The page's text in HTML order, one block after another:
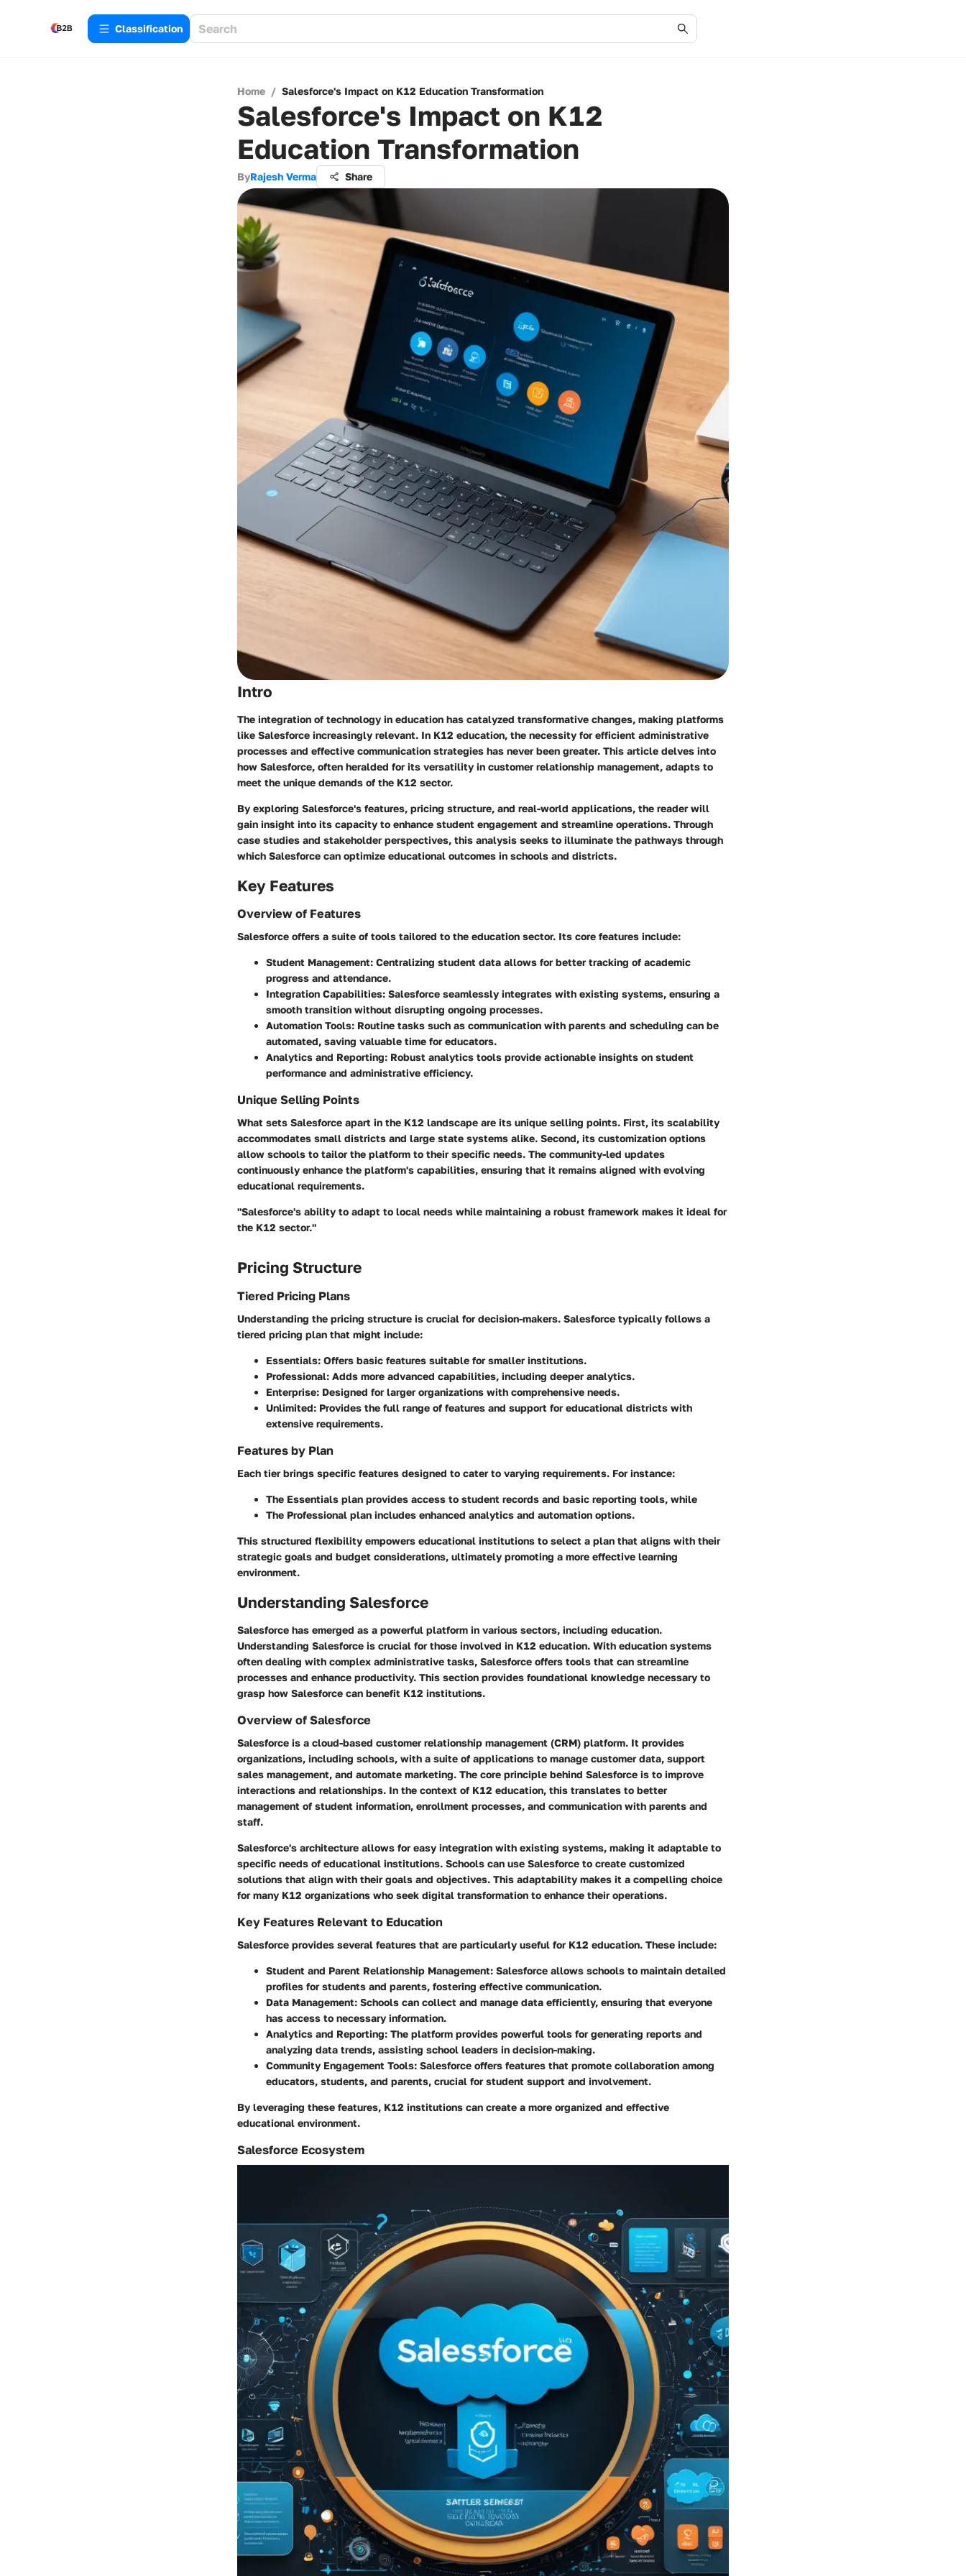
Сlassification
Home / Salesforce's Impact on K12 Education Transformation
Salesforce's Impact on K12
Education Transformation
ByRajesh Verma Share
Intro
The integration of technology in education has catalyzed transformative changes, making platforms
like Salesforce increasingly relevant. In K12 education, the necessity for efficient administrative
processes and effective communication strategies has never been greater. This article delves into
how Salesforce, often heralded for its versatility in customer relationship management, adapts to
meet the unique demands of the K12 sector.
By exploring Salesforce's features, pricing structure, and real-world applications, the reader will
gain insight into its capacity to enhance student engagement and streamline operations. Through
case studies and stakeholder perspectives, this analysis seeks to illuminate the pathways through
which Salesforce can optimize educational outcomes in schools and districts.
Key Features
Overview of Features
Salesforce offers a suite of tools tailored to the education sector. Its core features include:
Student Management: Centralizing student data allows for better tracking of academic
progress and attendance.
Integration Capabilities: Salesforce seamlessly integrates with existing systems, ensuring a
smooth transition without disrupting ongoing processes.
Automation Tools: Routine tasks such as communication with parents and scheduling can be
automated, saving valuable time for educators.
Analytics and Reporting: Robust analytics tools provide actionable insights on student
performance and administrative efficiency.
Unique Selling Points
What sets Salesforce apart in the K12 landscape are its unique selling points. First, its scalability
accommodates small districts and large state systems alike. Second, its customization options
allow schools to tailor the platform to their specific needs. The community-led updates
continuously enhance the platform's capabilities, ensuring that it remains aligned with evolving
educational requirements.
"Salesforce's ability to adapt to local needs while maintaining a robust framework makes it ideal for
the K12 sector."
Pricing Structure
Tiered Pricing Plans
Understanding the pricing structure is crucial for decision-makers. Salesforce typically follows a
tiered pricing plan that might include:
Essentials: Offers basic features suitable for smaller institutions.
Professional: Adds more advanced capabilities, including deeper analytics.
Enterprise: Designed for larger organizations with comprehensive needs.
Unlimited: Provides the full range of features and support for educational districts with
extensive requirements.
Features by Plan
Each tier brings specific features designed to cater to varying requirements. For instance:
The Essentials plan provides access to student records and basic reporting tools, while
The Professional plan includes enhanced analytics and automation options.
This structured flexibility empowers educational institutions to select a plan that aligns with their
strategic goals and budget considerations, ultimately promoting a more effective learning
environment.
Understanding Salesforce
Salesforce has emerged as a powerful platform in various sectors, including education.
Understanding Salesforce is crucial for those involved in K12 education. With education systems
often dealing with complex administrative tasks, Salesforce offers tools that can streamline
processes and enhance productivity. This section provides foundational knowledge necessary to
grasp how Salesforce can benefit K12 institutions.
Overview of Salesforce
Salesforce is a cloud-based customer relationship management (CRM) platform. It provides
organizations, including schools, with a suite of applications to manage customer data, support
sales management, and automate marketing. The core principle behind Salesforce is to improve
interactions and relationships. In the context of K12 education, this translates to better
management of student information, enrollment processes, and communication with parents and
staff.
Salesforce's architecture allows for easy integration with existing systems, making it adaptable to
specific needs of educational institutions. Schools can use Salesforce to create customized
solutions that align with their goals and objectives. This adaptability makes it a compelling choice
for many K12 organizations who seek digital transformation to enhance their operations.
Key Features Relevant to Education
Salesforce provides several features that are particularly useful for K12 education. These include:
Student and Parent Relationship Management: Salesforce allows schools to maintain detailed
profiles for students and parents, fostering effective communication.
Data Management: Schools can collect and manage data efficiently, ensuring that everyone
has access to necessary information.
Analytics and Reporting: The platform provides powerful tools for generating reports and
analyzing data trends, assisting school leaders in decision-making.
Community Engagement Tools: Salesforce offers features that promote collaboration among
educators, students, and parents, crucial for student support and involvement.
By leveraging these features, K12 institutions can create a more organized and effective
educational environment.
Salesforce Ecosystem